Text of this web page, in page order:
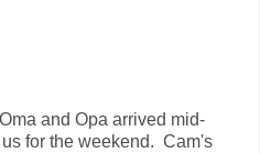
Oma and Opa arrived mid-
for the weekend. Cam's